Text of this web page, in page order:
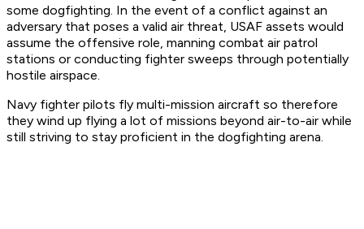
some dogfighting. In the event of a conflict against an
adversary that poses a valid air threat, USAF assets would
assume the offensive role, manning combat air patrol
stations or conducting fighter sweeps through potentially
hostile airspace.
Navy fighter pilots fly multi-mission aircraft so therefore
they wind up flying a lot of missions beyond air-to-air while
still striving to stay proficient in the dogfighting arena.